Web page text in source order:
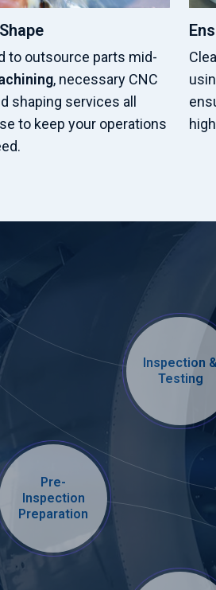
to outsource parts mid-
, necessary CNC
shaping services all
to keep your operations
Pre-
Inspection
Preparation
Inspection
Testing